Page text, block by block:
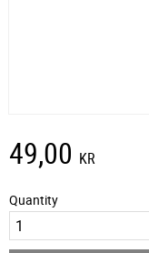
49,00 KR
Quantity